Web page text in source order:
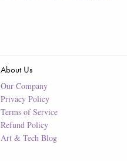
About Us
Our Company
Privacy Policy
Terms of Service
Refund Policy
Art & Tech Blog